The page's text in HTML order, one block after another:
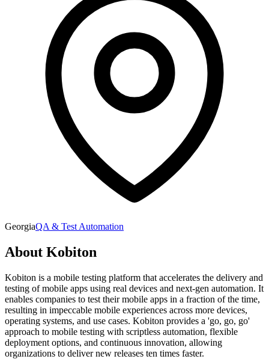
GeorgiaQA & Test Automation
About Kobiton
Kobiton is a mobile testing platform that accelerates the delivery and
testing of mobile apps using real devices and next-gen automation. It
enables companies to test their mobile apps in a fraction of the time,
resulting in impeccable mobile experiences across more devices,
operating systems, and use cases. Kobiton provides a 'go, go, go'
approach to mobile testing with scriptless automation, flexible
deployment options, and continuous innovation, allowing
organizations to deliver new releases ten times faster.